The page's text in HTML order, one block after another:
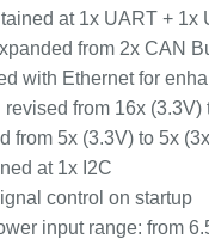
at 1x UART + 1x
from 2x CAN
with Ethernet for
revised from 16x (3.3V)
from 5x (3.3V) to 5x
at 1x I2C
control on startup
input range: from